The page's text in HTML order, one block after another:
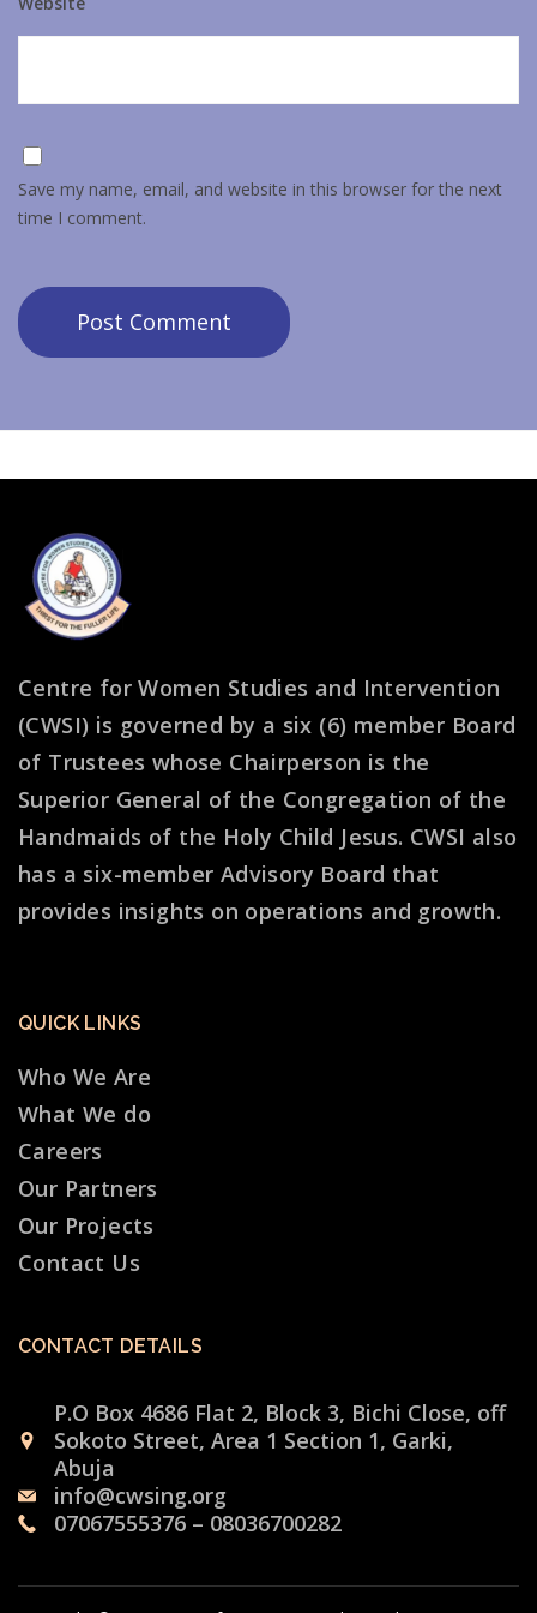
Save my name, email, and website in this browser for the next
time I comment.
Centre for Women Studies and Intervention
(CWSI) is governed by a six (6) member Board
of Trustees whose Chairperson is the
Superior General of the Congregation of the
Handmaids of the Holy Child Jesus. CWSI also
has a six-member Advisory Board that
provides insights on operations and growth.
QUICK LINKS
Who We Are
What We do
Careers
Our Partners
Our Projects
Contact Us
CONTACT DETAILS
P.O Box 4686 Flat 2, Block 3, Bichi Close, off
Sokoto Street, Area 1 Section 1, Garki,
Abuja
info@cwsing.org
07067555376 – 08036700282